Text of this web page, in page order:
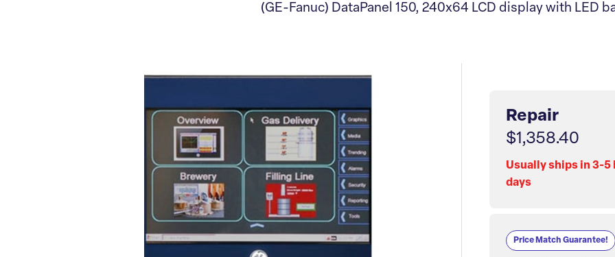
(GE-Fanuc) DataPanel 150, 240x64 LCD display with LED
Repair
$1,358.40
Usually ships in 3-5
days
Price Match Guarantee!